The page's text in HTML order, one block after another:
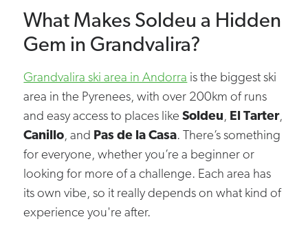
What Makes Soldeu a Hidden
Gem in Grandvalira?
Grandvalira ski area in Andorra is the biggest ski
area in the Pyrenees, with over 200km of runs
and easy access to places likeSoldeu, El Tarter,
Canillo, and Pas de la Casa. There’s something
for everyone, whether you’re a beginner or
looking for more of a challenge. Each area has
its own vibe, so it really depends on what kind of
experience you're after.